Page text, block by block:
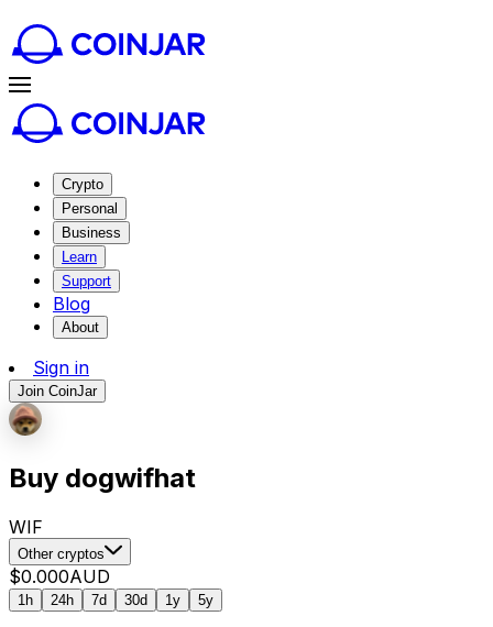
Crypto
Personal
Business
Learn
Support
Blog
About
Sign in
Join CoinJar
Buy dogwifhat
WIF
Other cryptos
$0.000AUD
1h 24h 7d 30d 1y 5y